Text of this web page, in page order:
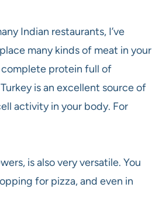
Indian restaurants, I’ve
many kinds of meat in your
complete protein full of
is an excellent source of
activity in your body. For
is also very versatile. You
for pizza, and even in